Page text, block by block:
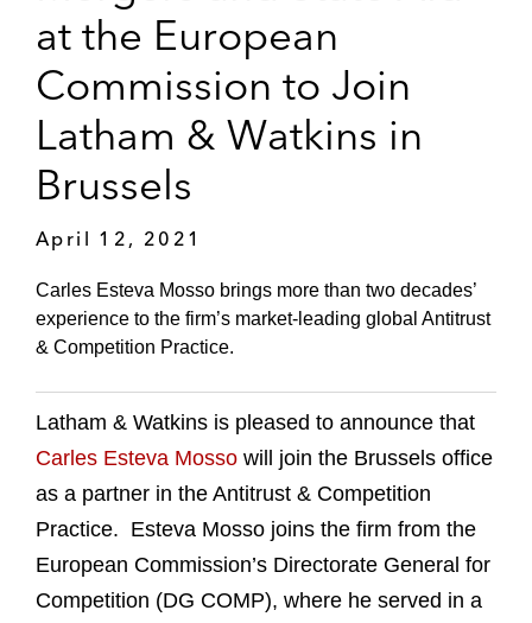
at the European
Commission to Join
Latham & Watkins in
Brussels
April 12, 2021
Carles Esteva Mosso brings more than two decades’
experience to the firm’s market-leading global Antitrust
& Competition Practice.
Latham & Watkins is pleased to announce that
Carles Esteva Mosso will join the Brussels office
as a partner in the Antitrust & Competition
Practice. Esteva Mosso joins the firm from the
European Commission’s Directorate General for
Competition (DG COMP), where he served in a